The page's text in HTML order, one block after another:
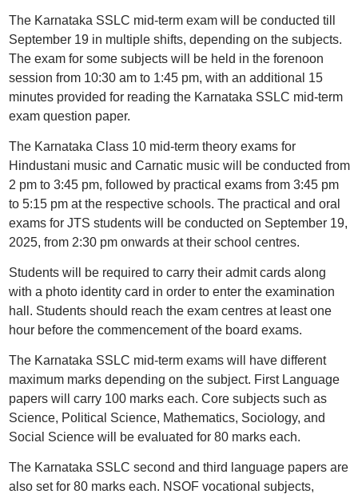
The Karnataka SSLC mid-term exam will be conducted till
September 19 in multiple shifts, depending on the subjects.
The exam for some subjects will be held in the forenoon
session from 10:30 am to 1:45 pm, with an additional 15
minutes provided for reading the Karnataka SSLC mid-term
exam question paper.
The Karnataka Class 10 mid-term theory exams for
Hindustani music and Carnatic music will be conducted from
2 pm to 3:45 pm, followed by practical exams from 3:45 pm
to 5:15 pm at the respective schools. The practical and oral
exams for JTS students will be conducted on September 19,
2025, from 2:30 pm onwards at their school centres.
Students will be required to carry their admit cards along
with a photo identity card in order to enter the examination
hall. Students should reach the exam centres at least one
hour before the commencement of the board exams.
The Karnataka SSLC mid-term exams will have different
maximum marks depending on the subject. First Language
papers will carry 100 marks each. Core subjects such as
Science, Political Science, Mathematics, Sociology, and
Social Science will be evaluated for 80 marks each.
The Karnataka SSLC second and third language papers are
also set for 80 marks each. NSOF vocational subjects,